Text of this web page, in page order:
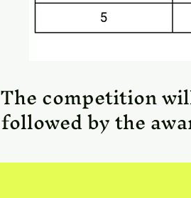
The competition
followed by the